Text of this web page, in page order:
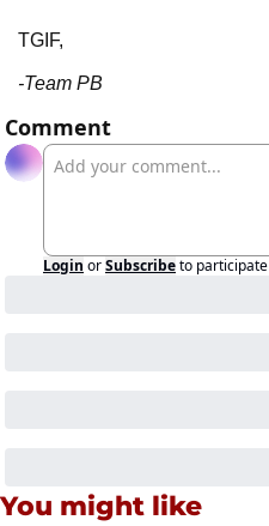
TGIF,
-Team PB
Comment
Login orSubscribeto participate
You might like